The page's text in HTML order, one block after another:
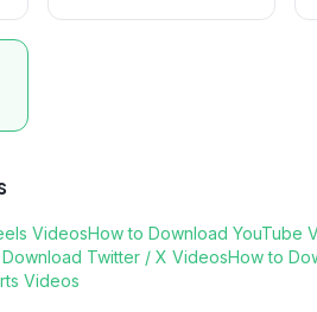
VideosHow to Download YouTube
Twitter / X VideosHow to
Videos